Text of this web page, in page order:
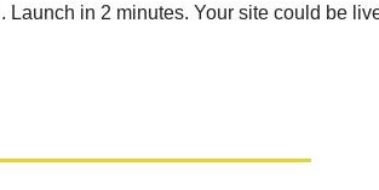
in 2 minutes. Your site could be